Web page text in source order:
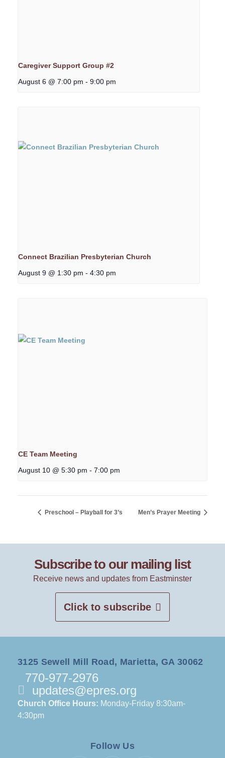
Caregiver Support Group #2
August 6 @ 7:00 pm - 9:00 pm
Connect Brazilian Presbyterian Church
August 9 @ 1:30 pm - 4:30 pm
CE Team Meeting
August 10 @ 5:30 pm - 7:00 pm
Preschool – Playball for 3’s Men’s Prayer Meeting
Subscribe to our mailing list
Receive news and updates from Eastminster
Click to subscribe
3125 Sewell Mill Road, Marietta, GA 30062
770-977-2976
updates@epres.org
Church Office Hours: Monday-Friday 8:30am-
4:30pm
Follow Us